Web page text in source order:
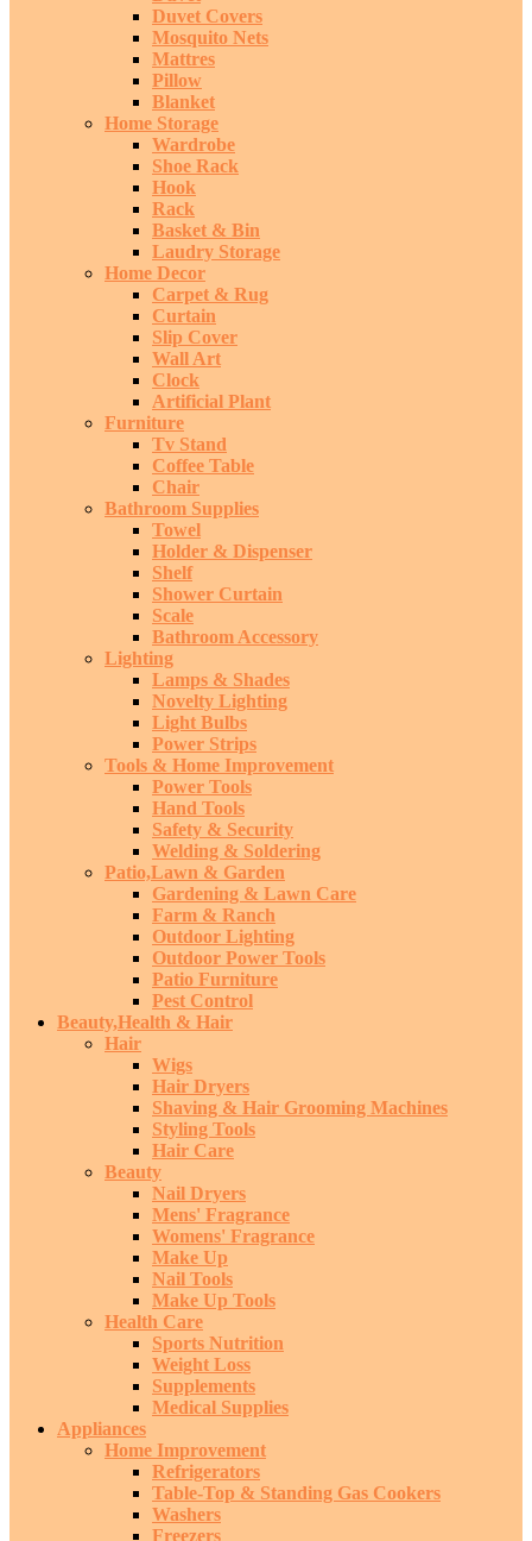
Duvet Covers
Mosquito Nets
Mattres
Pillow
Blanket
Home Storage
Wardrobe
Shoe Rack
Hook
Rack
Basket & Bin
Laudry Storage
Home Decor
Carpet & Rug
Curtain
Slip Cover
Wall Art
Clock
Artificial Plant
Furniture
Tv Stand
Coffee Table
Chair
Bathroom Supplies
Towel
Holder & Dispenser
Shelf
Shower Curtain
Scale
Bathroom Accessory
Lighting
Lamps & Shades
Novelty Lighting
Light Bulbs
Power Strips
Tools & Home Improvement
Power Tools
Hand Tools
Safety & Security
Welding & Soldering
Patio,Lawn & Garden
Gardening & Lawn Care
Farm & Ranch
Outdoor Lighting
Outdoor Power Tools
Patio Furniture
Pest Control
Beauty,Health & Hair
Hair
Wigs
Hair Dryers
Shaving & Hair Grooming Machines
Styling Tools
Hair Care
Beauty
Nail Dryers
Mens' Fragrance
Womens' Fragrance
Make Up
Nail Tools
Make Up Tools
Health Care
Sports Nutrition
Weight Loss
Supplements
Medical Supplies
Appliances
Home Improvement
Refrigerators
Table-Top & Standing Gas Cookers
Washers
Freezers